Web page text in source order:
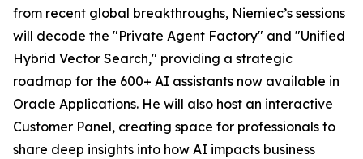
from recent global breakthroughs, Niemiec’s sessions
will decode the "Private Agent Factory" and "Unified
Hybrid Vector Search," providing a strategic
roadmap for the 600+ AI assistants now available in
Oracle Applications. He will also host an interactive
Customer Panel, creating space for professionals to
share deep insights into how AI impacts business